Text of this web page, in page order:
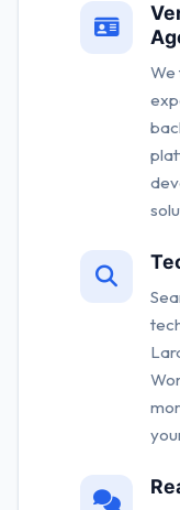
We